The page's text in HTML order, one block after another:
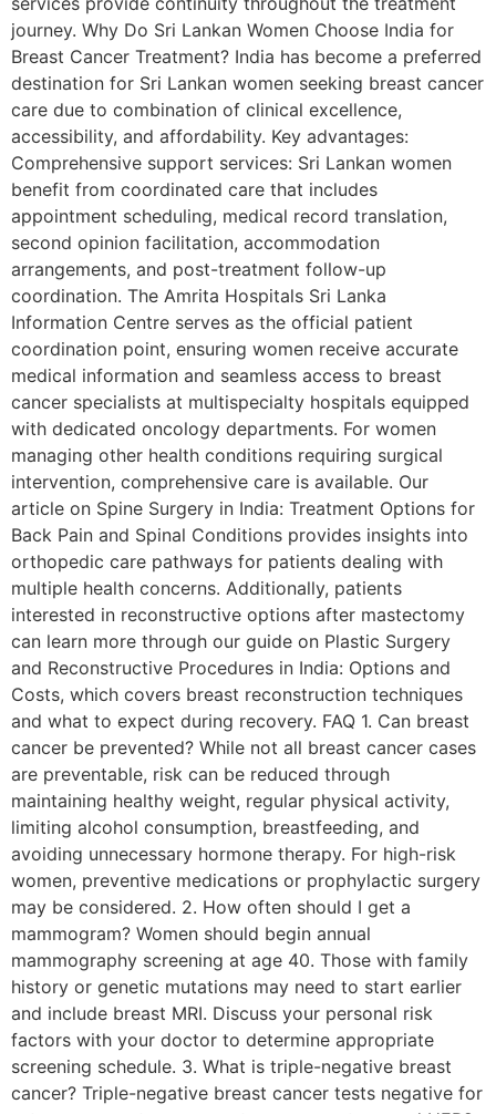
journey. Why Do Sri Lankan Women Choose India for
Breast Cancer Treatment? India has become a preferred
destination for Sri Lankan women seeking breast cancer
care due to combination of clinical excellence,
accessibility, and affordability. Key advantages:
Comprehensive support services: Sri Lankan women
benefit from coordinated care that includes
appointment scheduling, medical record translation,
second opinion facilitation, accommodation
arrangements, and post-treatment follow-up
coordination. The Amrita Hospitals Sri Lanka
Information Centre serves as the official patient
coordination point, ensuring women receive accurate
medical information and seamless access to breast
cancer specialists at multispecialty hospitals equipped
with dedicated oncology departments. For women
managing other health conditions requiring surgical
intervention, comprehensive care is available. Our
article on Spine Surgery in India: Treatment Options for
Back Pain and Spinal Conditions provides insights into
orthopedic care pathways for patients dealing with
multiple health concerns. Additionally, patients
interested in reconstructive options after mastectomy
can learn more through our guide on Plastic Surgery
and Reconstructive Procedures in India: Options and
Costs, which covers breast reconstruction techniques
and what to expect during recovery. FAQ 1. Can breast
cancer be prevented? While not all breast cancer cases
are preventable, risk can be reduced through
maintaining healthy weight, regular physical activity,
limiting alcohol consumption, breastfeeding, and
avoiding unnecessary hormone therapy. For high-risk
women, preventive medications or prophylactic surgery
may be considered. 2. How often should I get a
mammogram? Women should begin annual
mammography screening at age 40. Those with family
history or genetic mutations may need to start earlier
and include breast MRI. Discuss your personal risk
factors with your doctor to determine appropriate
screening schedule. 3. What is triple-negative breast
cancer? Triple-negative breast cancer tests negative for